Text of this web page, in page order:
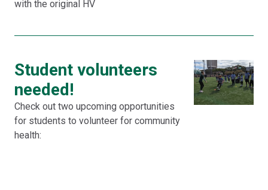
with the original HV
Student volunteers
needed!
Check out two upcoming opportunities
for students to volunteer for community
health: